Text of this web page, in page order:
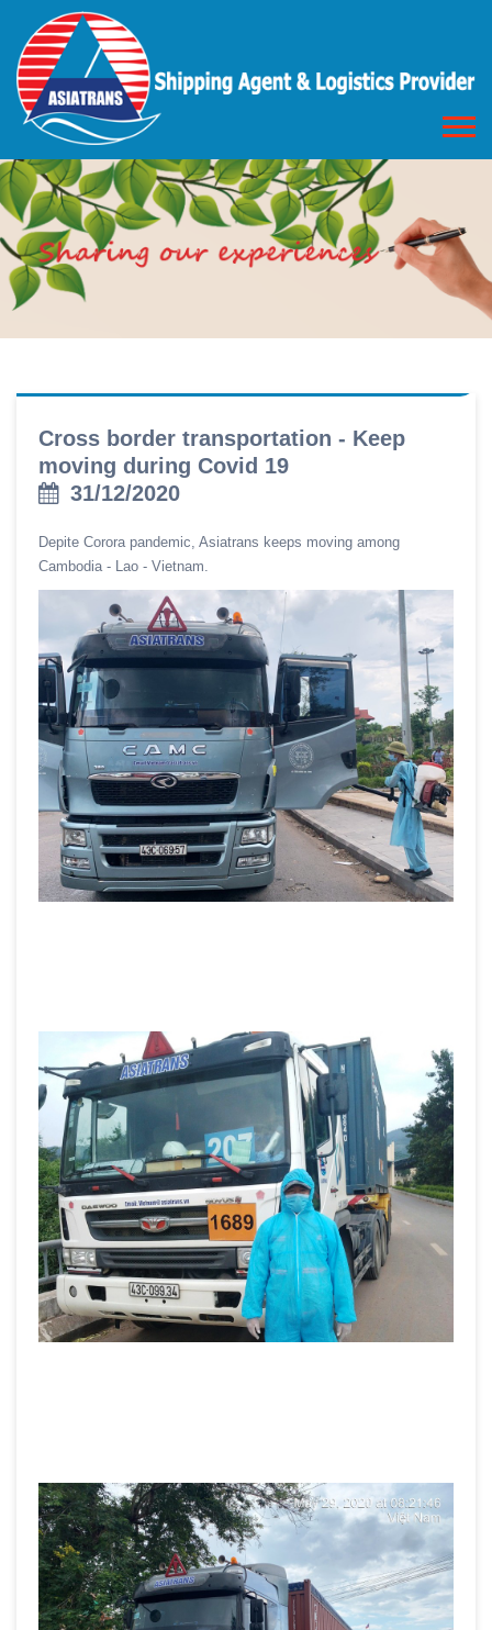
Cross border transportation - Keep
moving during Covid 19
31/12/2020
Depite Corora pandemic, Asiatrans keeps moving among
Cambodia - Lao - Vietnam.